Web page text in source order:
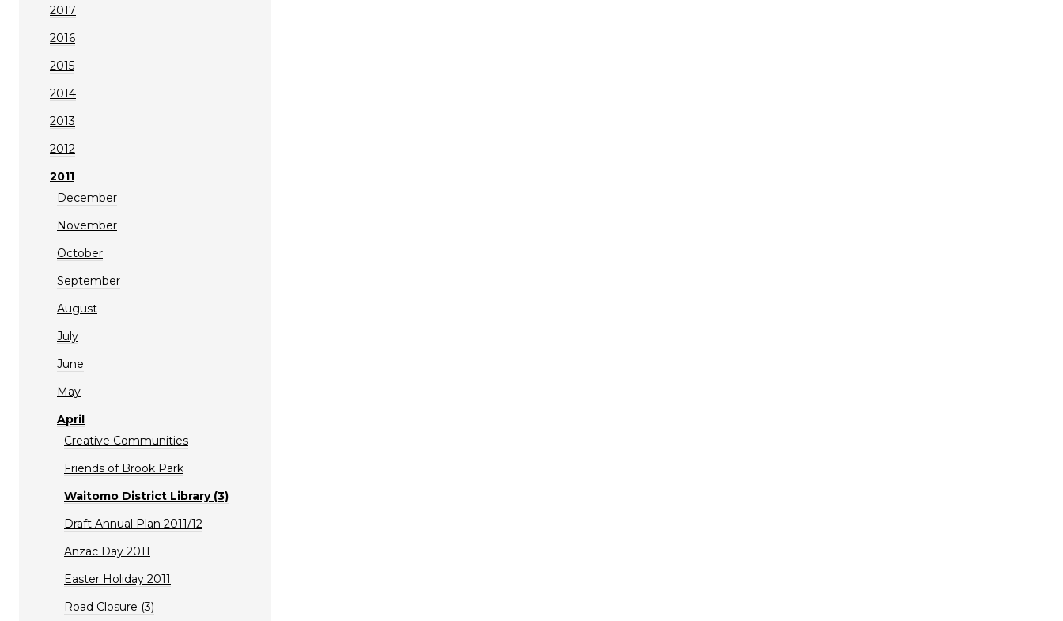
2017
2016
2015
2014
2013
2012
2011
December
November
October
September
August
July
June
May
April
Creative Communities
Friends of Brook Park
Waitomo District Library (3)
Draft Annual Plan 2011/12
Anzac Day 2011
Easter Holiday 2011
Road Closure (3)